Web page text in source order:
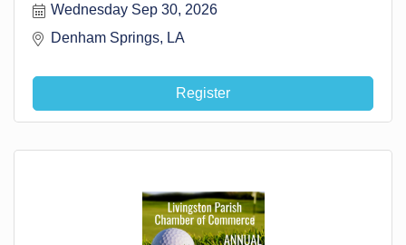
local business professionals, make new connections,
and grow your network right here in Livingston Parish
Wednesday Sep 30, 2026
Denham Springs, LA
Register